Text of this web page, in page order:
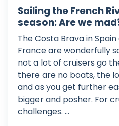
Sailing the French
season: Are we
The Costa Brava in
France are wonderfully
not a lot of cruisers go
there are no boats, the
and as you get further
bigger and posher. For
challenges. ...